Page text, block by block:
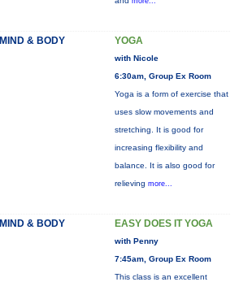
MIND & BODY YOGA
with Nicole
6:30am, Group Ex Room
Yoga is a form of exercise that
uses slow movements and
stretching. It is good for
increasing flexibility and
balance. It is also good for
relieving more...
MIND & BODY EASY DOES IT YOGA
with Penny
7:45am, Group Ex Room
This class is an excellent